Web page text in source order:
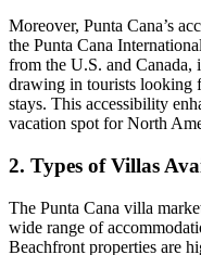
Moreover, Punta Cana’s
the Punta Cana
from the U.S. and Canada,
drawing in tourists looking
stays. This accessibility
vacation spot for North
2. Types of Villas
The Punta Cana villa
wide range of
Beachfront properties are